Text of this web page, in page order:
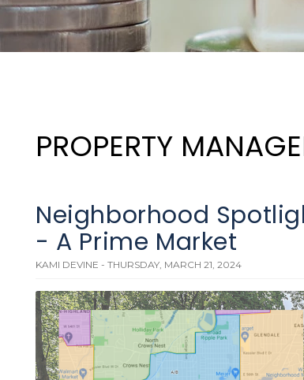
PROPERTY
Neighborhood
- A Prime Market
KAMI DEVINE - THURSDAY, MARCH 21, 2024